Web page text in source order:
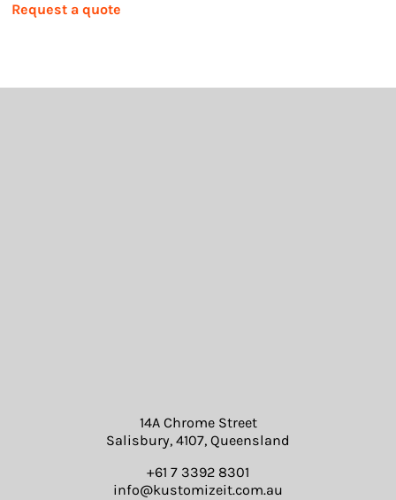
Request a quote
14A Chrome Street
Salisbury, 4107, Queensland
+61 7 3392 8301
info@kustomizeit.com.au